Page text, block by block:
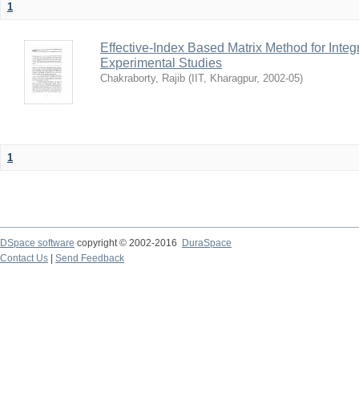
1
Effective-Index Based Matrix Method for
Experimental Studies
Chakraborty, Rajib ( IIT, Kharagpur, 2002-05)
1
DSpace software copyright © 2002-2016
DuraSpace
Contact Us
Send Feedback